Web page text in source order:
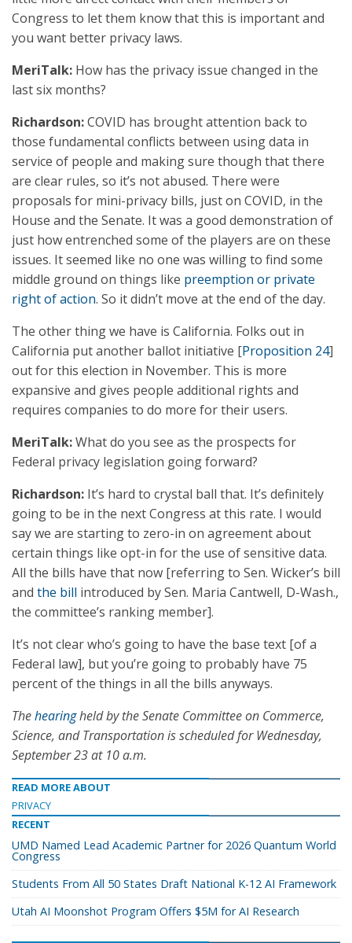
Congress to let them know that this is important and
you want better privacy laws.
MeriTalk: How has the privacy issue changed in the
last six months?
Richardson:COVID has brought attention back to
those fundamental conflicts between using data in
service of people and making sure though that there
are clear rules, so it’s not abused. There were
proposals for mini-privacy bills, just on COVID, in the
House and the Senate. It was a good demonstration of
just how entrenched some of the players are on these
issues. It seemed like no one was willing to find some
middle ground on things like preemption or private
right of action. So it didn’t move at the end of the day.
The other thing we have is California. Folks out in
California put another ballot initiative [Proposition 24]
out for this election in November. This is more
expansive and gives people additional rights and
requires companies to do more for their users.
MeriTalk:What do you see as the prospects for
Federal privacy legislation going forward?
Richardson: It’s hard to crystal ball that. It’s definitely
going to be in the next Congress at this rate. I would
say we are starting to zero-in on agreement about
certain things like opt-in for the use of sensitive data.
All the bills have that now [referring to Sen. Wicker’s bill
and the bill introduced by Sen. Maria Cantwell, D-Wash.,
the committee’s ranking member].
It’s not clear who’s going to have the base text [of a
Federal law], but you’re going to probably have 75
percent of the things in all the bills anyways.
Thehearingheld by the Senate Committee on Commerce,
Science, and Transportation is scheduled for Wednesday,
September 23 at 10 a.m.
READ MORE ABOUT
PRIVACY
RECENT
UMD Named Lead Academic Partner for 2026 Quantum World
Congress
Students From All 50 States Draft National K-12 AI Framework
Utah AI Moonshot Program Offers $5M for AI Research